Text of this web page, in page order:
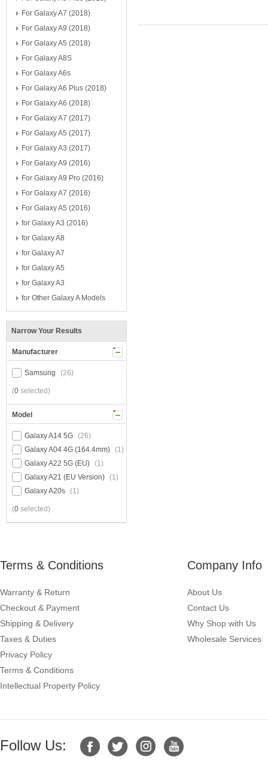
For Galaxy A7 (2018)
For Galaxy A9 (2018)
For Galaxy A5 (2018)
For Galaxy A8S
For Galaxy A6s
For Galaxy A6 Plus (2018)
For Galaxy A6 (2018)
For Galaxy A7 (2017)
For Galaxy A5 (2017)
For Galaxy A3 (2017)
For Galaxy A9 (2016)
For Galaxy A9 Pro (2016)
For Galaxy A7 (2016)
For Galaxy A5 (2016)
for Galaxy A3 (2016)
for Galaxy A8
for Galaxy A7
for Galaxy A5
for Galaxy A3
for Other Galaxy A Models
Narrow Your Results
Manufacturer
Samsung (26)
(0 selected)
Model
Galaxy A14 5G (26)
Galaxy A04 4G (164.4mm) (1)
Galaxy A22 5G (EU) (1)
Galaxy A21 (EU Version) (1)
Galaxy A20s (1)
(0 selected)
Terms & Conditions
Warranty & Return
Checkout & Payment
Shipping & Delivery
Taxes & Duties
Privacy Policy
Terms & Conditions
Intellectual Property Policy
Company Info
About Us
Contact Us
Why Shop with Us
Wholesale Services
Follow Us: